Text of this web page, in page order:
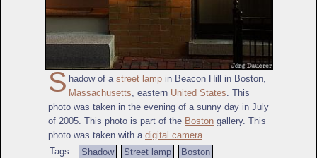
S hadow of a street lamp in Beacon Hill in Boston,
Massachusetts , eastern United States . This
photo was taken in the evening of a sunny day in July
of 2005. This photo is part of the Boston gallery. This
photo was taken with a digital camera
Tags:
Shadow Street lamp
Boston